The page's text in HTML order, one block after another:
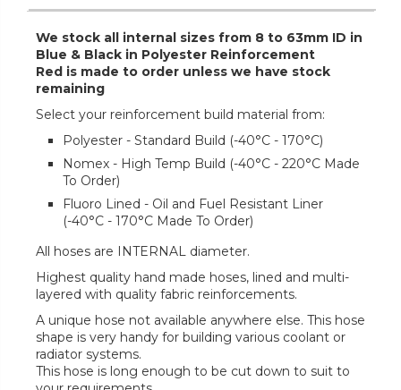
We stock all internal sizes from 8 to 63mm ID in
Blue & Black in Polyester Reinforcement
Red is made to order unless we have stock
remaining
Select your reinforcement build material from:
Polyester - Standard Build (-40°C - 170°C)
Nomex - High Temp Build (-40°C - 220°C Made
To Order)
Fluoro Lined - Oil and Fuel Resistant Liner
(-40°C - 170°C Made To Order)
All hoses are INTERNAL diameter.
Highest quality hand made hoses, lined and multi-
layered with quality fabric reinforcements.
A unique hose not available anywhere else. This hose
shape is very handy for building various coolant or
radiator systems.
This hose is long enough to be cut down to suit to